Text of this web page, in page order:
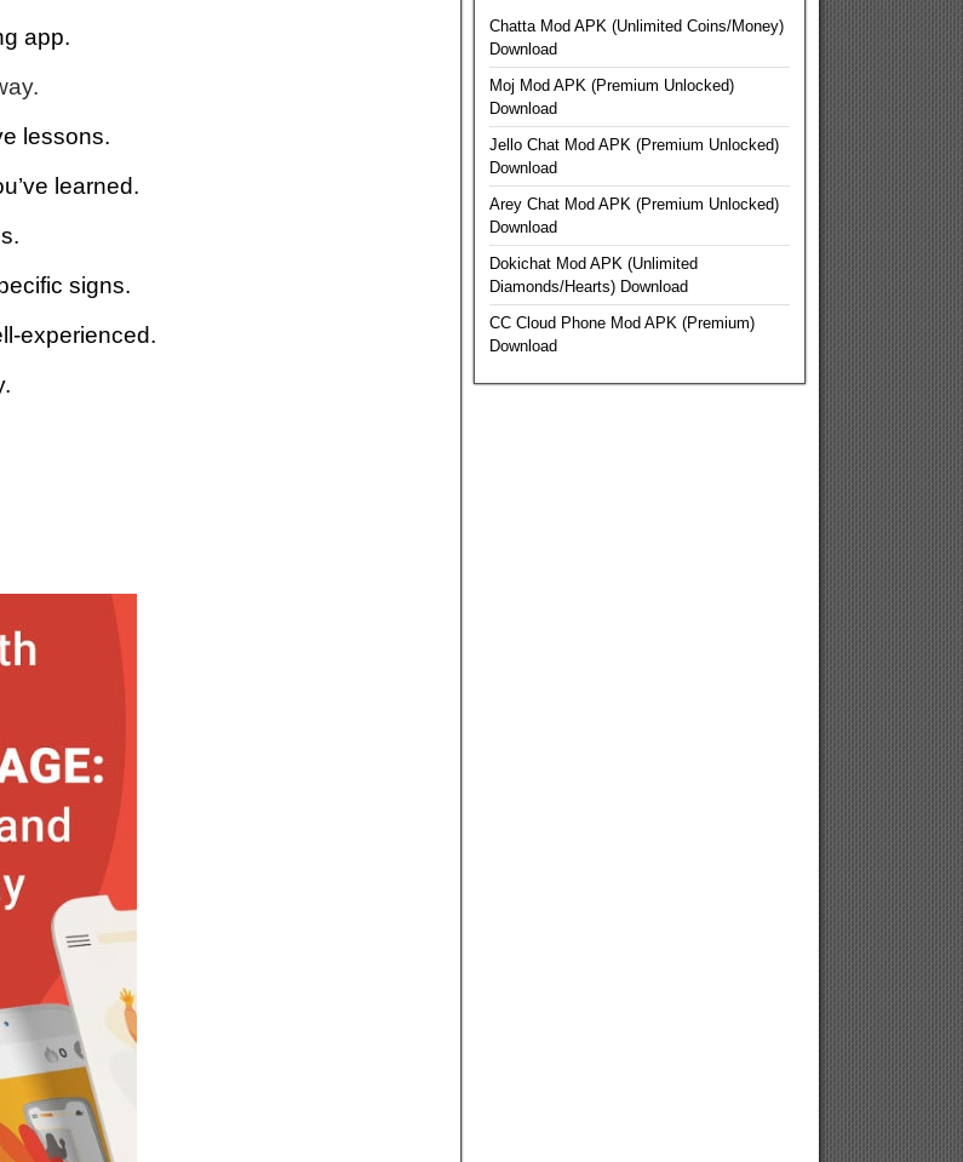
app.
lessons.
learned.
signs.
experienced.
Chatta Mod APK (Unlimited Coins/Money)
Download
Moj Mod APK (Premium Unlocked)
Download
Jello Chat Mod APK (Premium Unlocked)
Download
Arey Chat Mod APK (Premium Unlocked)
Download
Dokichat Mod APK (Unlimited
Diamonds/Hearts) Download
CC Cloud Phone Mod APK (Premium)
Download